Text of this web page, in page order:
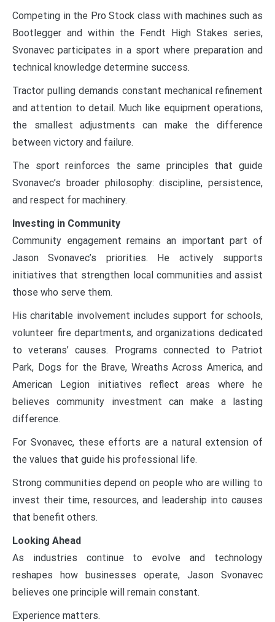
Competing in the Pro Stock class with machines such as
Bootlegger and within the Fendt High Stakes series,
Svonavec participates in a sport where preparation and
technical knowledge determine success.
Tractor pulling demands constant mechanical refinement
and attention to detail. Much like equipment operations,
the smallest adjustments can make the difference
between victory and failure.
The sport reinforces the same principles that guide
Svonavec’s broader philosophy: discipline, persistence,
and respect for machinery.
Investing in Community
Community engagement remains an important part of
Jason Svonavec’s priorities. He actively supports
initiatives that strengthen local communities and assist
those who serve them.
His charitable involvement includes support for schools,
volunteer fire departments, and organizations dedicated
to veterans’ causes. Programs connected to Patriot
Park, Dogs for the Brave, Wreaths Across America, and
American Legion initiatives reflect areas where he
believes community investment can make a lasting
difference.
For Svonavec, these efforts are a natural extension of
the values that guide his professional life.
Strong communities depend on people who are willing to
invest their time, resources, and leadership into causes
that benefit others.
Looking Ahead
As industries continue to evolve and technology
reshapes how businesses operate, Jason Svonavec
believes one principle will remain constant.
Experience matters.